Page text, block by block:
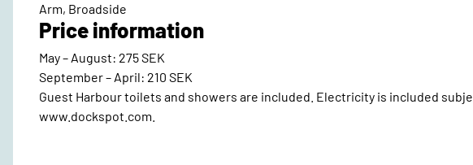
Arm, Broadside
Price information
May – August: 275 SEK
September – April: 210 SEK
Guest Harbour toilets and showers are included. Electricity is included
www.dockspot.com.